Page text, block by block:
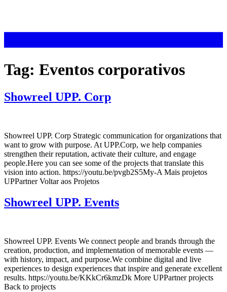
Tag: Eventos corporativos
Showreel UPP. Corp
Showreel UPP. Corp Strategic communication for organizations that
want to grow with purpose. At UPP.Corp, we help companies
strengthen their reputation, activate their culture, and engage
people.Here you can see some of the projects that translate this
vision into action. https://youtu.be/pvgb2S5My-A Mais projetos
UPPartner Voltar aos Projetos
Showreel UPP. Events
Showreel UPP. Events We connect people and brands through the
creation, production, and implementation of memorable events —
with history, impact, and purpose.We combine digital and live
experiences to design experiences that inspire and generate excellent
results. https://youtu.be/KKkCr6kmzDk More UPPartner projects
Back to projects